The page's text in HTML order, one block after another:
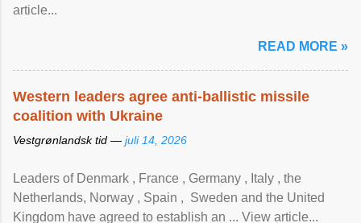
article...
READ MORE »
Western leaders agree anti-ballistic missile
coalition with Ukraine
Vestgrønlandsk tid — juli 14, 2026
Leaders of Denmark , France , Germany , Italy , ​the
Netherlands, Norway , Spain , ‌ Sweden and the United
Kingdom have agreed to ​establish an ... View article...